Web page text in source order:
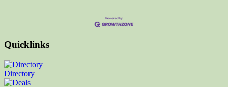
Quicklinks
Directory